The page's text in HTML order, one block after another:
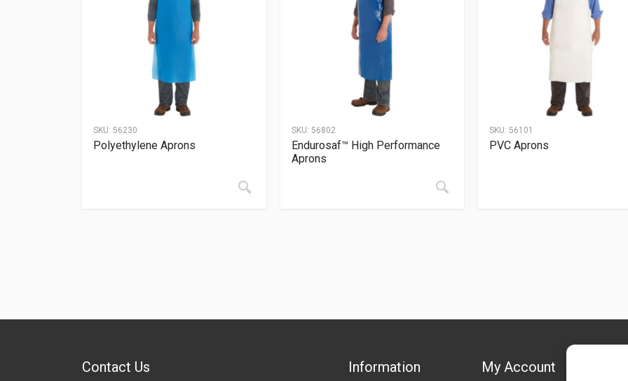
SKU: 56230
Polyethylene Aprons
SKU: 56802
Endurosaf™ High Performance
Aprons
SKU: 56101
PVC Aprons
Contact Us Information My Account